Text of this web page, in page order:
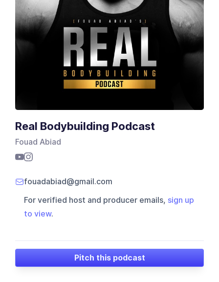
Real Bodybuilding Podcast
Fouad Abiad
fouadabiad@gmail.com
For verified host and producer emails, sign up
to view.
Pitch this podcast